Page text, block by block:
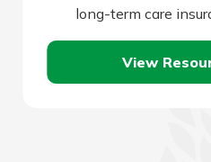
long-term care
qualifying for Medicaid.
typically
View